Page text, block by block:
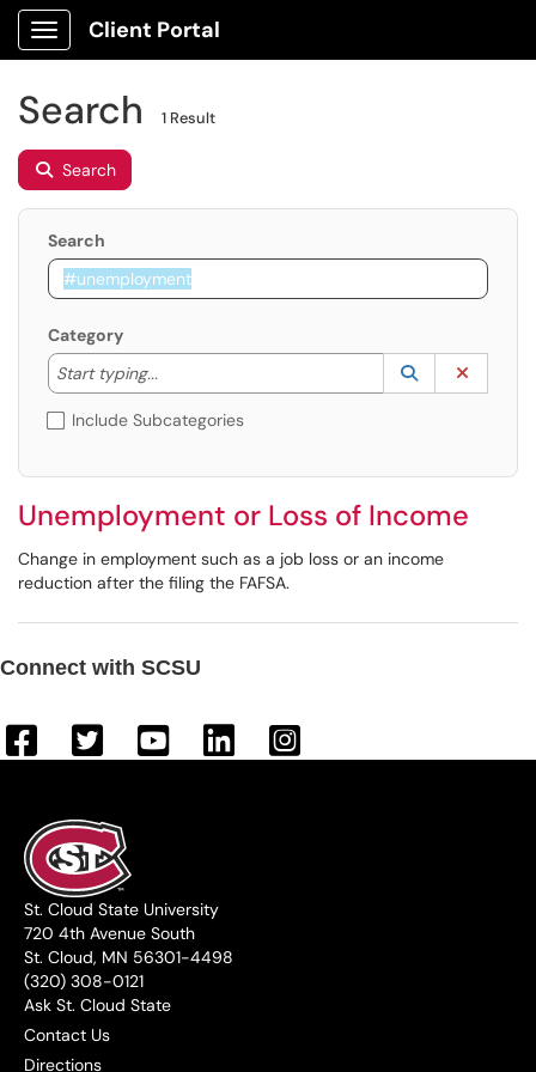
Show Applications Menu
Client Portal
Search 1 Result
Search
Search
Category
Start typing...
Start typing to lookup. Use the UP and DOWN
Lookup
(opens in a
Include Subcategories
Unemployment or Loss of Income
Change in employment such as a job loss or an income
reduction after the filing the FAFSA.
Connect with SCSU
St. Cloud State University
720 4th Avenue South
St. Cloud, MN 56301-4498
(320) 308-0121
Ask St. Cloud State
Contact Us
Directions